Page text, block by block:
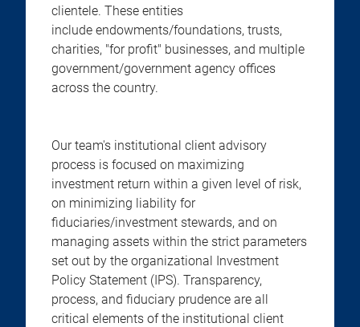
clientele. These entities
include endowments/foundations, trusts,
charities, "for profit" businesses, and multiple
government/government agency offices
across the country.
Our team's institutional client advisory
process is focused on maximizing
investment return within a given level of risk,
on minimizing liability for
fiduciaries/investment stewards, and on
managing assets within the strict parameters
set out by the organizational Investment
Policy Statement (IPS). Transparency,
process, and fiduciary prudence are all
critical elements of the institutional client